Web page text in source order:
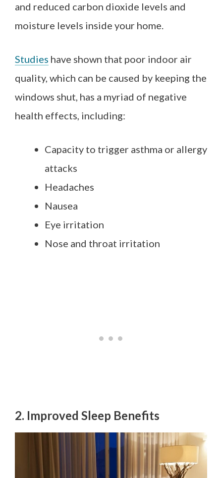
and reduced carbon dioxide levels and
moisture levels inside your home.
Studies have shown that poor indoor air
quality, which can be caused by keeping the
windows shut, has a myriad of negative
health effects, including:
Capacity to trigger asthma or allergy
attacks
Headaches
Nausea
Eye irritation
Nose and throat irritation
2. Improved Sleep Benefits